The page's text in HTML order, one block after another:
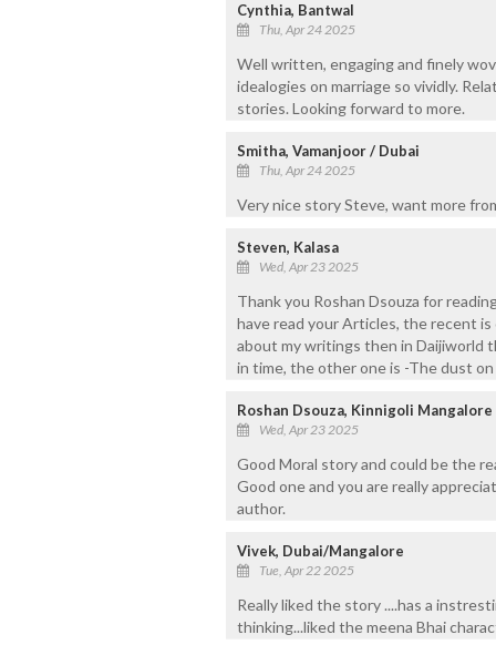
Cynthia, Bantwal
Thu, Apr 24 2025
Well written, engaging and finely
idealogies on marriage so vividly.
stories. Looking forward to more.
Smitha, Vamanjoor / Dubai
Thu, Apr 24 2025
Very nice story Steve, want more
Steven, Kalasa
Wed, Apr 23 2025
Thank you Roshan Dsouza for
have read your Articles, the recent
about my writings then in Daijiworld
in time, the other one is -The dust
Roshan Dsouza, Kinnigoli Mangalore
Wed, Apr 23 2025
Good Moral story and could be the
Good one and you are really
author.
Vivek, Dubai/Mangalore
Tue, Apr 22 2025
Really liked the story ....has a
thinking...liked the meena Bhai